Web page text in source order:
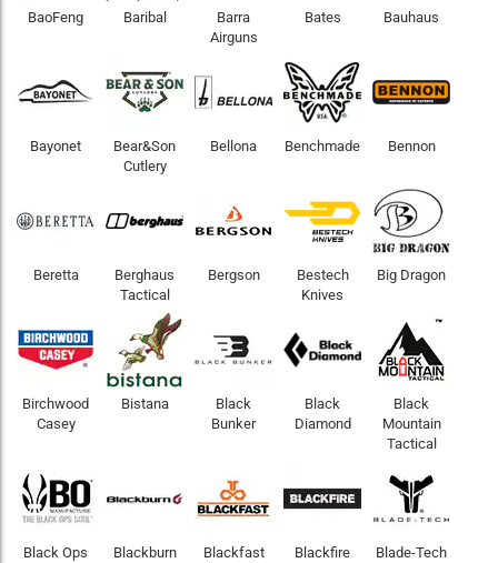
BaoFeng Baribal
Barra
Airguns
Bates Bauhaus
Bayonet
Bear&Son
Cutlery
Bellona Benchmade Bennon
Beretta
Berghaus
Tactical
Bergson
Bestech
Knives
Big Dragon
Birchwood
Casey
Bistana
Black
Bunker
Black
Diamond
Black
Mountain
Tactical
Black Ops Blackburn
Blackfast
Blackfire Blade-Tech